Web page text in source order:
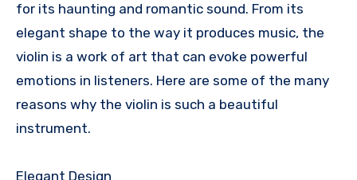
for its haunting and romantic sound. From its
elegant shape to the way it produces music, the
violin is a work of art that can evoke powerful
emotions in listeners. Here are some of the many
reasons why the violin is such a beautiful
instrument.
Elegant Design